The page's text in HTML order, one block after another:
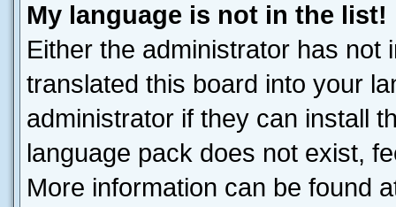
My language is not in the list!
Either the administrator has not
translated this board into your
administrator if they can install
language pack does not exist,
More information can be found